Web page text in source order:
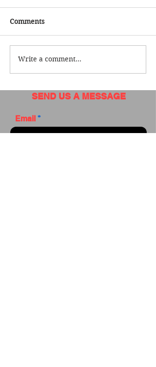
Comments
Write a comment...
SEND US A MESSAGE
Email